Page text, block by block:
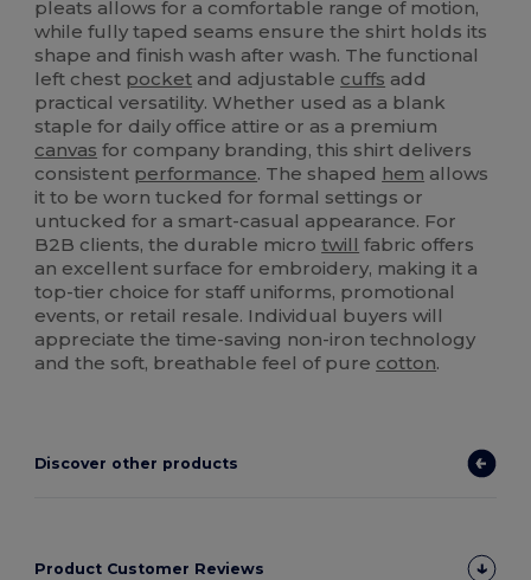
pleats allows for a comfortable range of motion,
while fully taped seams ensure the shirt holds its
shape and finish wash after wash. The functional
left chest pocket and adjustable cuffs add
practical versatility. Whether used as a blank
staple for daily office attire or as a premium
canvas for company branding, this shirt delivers
consistent performance. The shaped hem allows
it to be worn tucked for formal settings or
untucked for a smart-casual appearance. For
B2B clients, the durable microtwill fabric offers
an excellent surface for embroidery, making it a
top-tier choice for staff uniforms, promotional
events, or retail resale. Individual buyers will
appreciate the time-saving non-iron technology
and the soft, breathable feel of pure cotton.
Discover other products
Product Customer Reviews